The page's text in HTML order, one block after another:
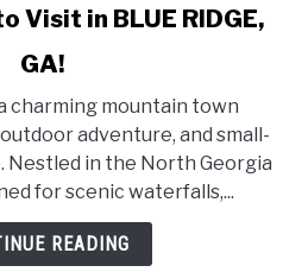
Visit in BLUE RIDGE,
GA!
charming mountain town
adventure, and small-
Nestled in the North Georgia
for scenic waterfalls,...
READING